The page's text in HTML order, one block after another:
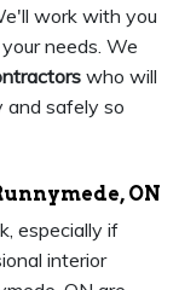
work with you
needs. We
who will
and safely so
ON
especially if
interior